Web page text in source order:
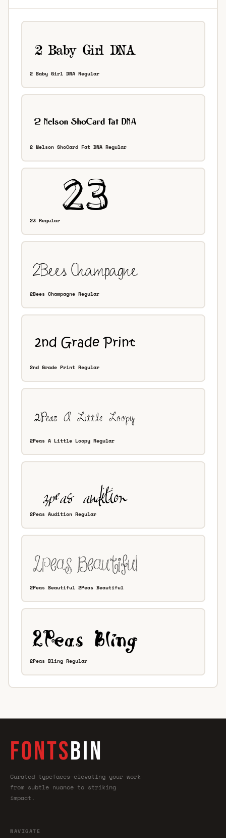
2 Baby Girl DNA Regular
2 Nelson ShoCard Fat DNA Regular
23 Regular
2Bees Champagne Regular
2nd Grade Print Regular
2Peas A Little Loopy Regular
2Peas Audition Regular
2Peas Beautiful 2Peas Beautiful
2Peas Bling Regular
FONTSBIN
Curated typefaces—elevating your work
from subtle nuance to striking
impact.
NAVIGATE